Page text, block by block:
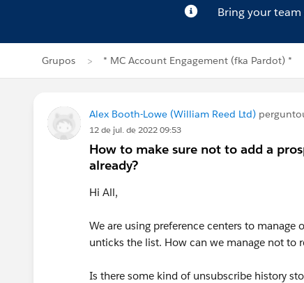
Bring your
Grupos * MC Account Engagement (fka Pardot) *
Alex Booth-Lowe (William Reed Ltd)
12 de jul. de 2022 09:53
How to make sure not to add a
already?
Hi All,
We are using preference centers to
unticks the list. How can we manage not to
Is there some kind of unsubscribe history